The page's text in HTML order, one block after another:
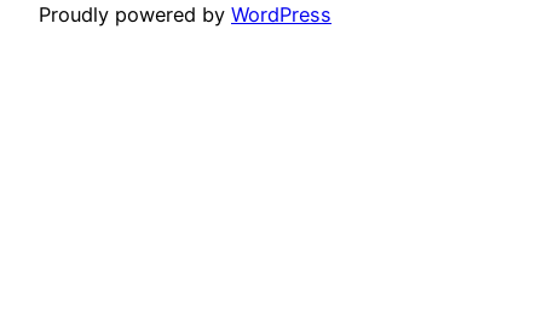
Proudly powered by WordPress